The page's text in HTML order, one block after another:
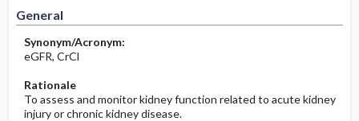
General
Synonym/Acronym:
eGFR, CrCl
Rationale
To assess and monitor kidney function related to acute kidney
injury or chronic kidney disease.
Decreased in
After the Study: Implementation &
Evaluation Potential Nursing Actions